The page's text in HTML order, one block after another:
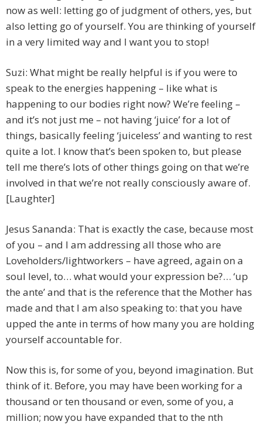
now as well: letting go of judgment of others, yes, but
also letting go of yourself. You are thinking of yourself
in a very limited way and I want you to stop!
Suzi: What might be really helpful is if you were to
speak to the energies happening – like what is
happening to our bodies right now? We’re feeling –
and it’s not just me – not having ‘juice’ for a lot of
things, basically feeling ‘juiceless’ and wanting to rest
quite a lot. I know that’s been spoken to, but please
tell me there’s lots of other things going on that we’re
involved in that we’re not really consciously aware of.
[Laughter]
Jesus Sananda: That is exactly the case, because most
of you – and I am addressing all those who are
Loveholders/lightworkers – have agreed, again on a
soul level, to… what would your expression be?… ‘up
the ante’ and that is the reference that the Mother has
made and that I am also speaking to: that you have
upped the ante in terms of how many you are holding
yourself accountable for.
Now this is, for some of you, beyond imagination. But
think of it. Before, you may have been working for a
thousand or ten thousand or even, some of you, a
million; now you have expanded that to the nth